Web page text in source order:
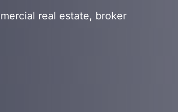
real estate, broker